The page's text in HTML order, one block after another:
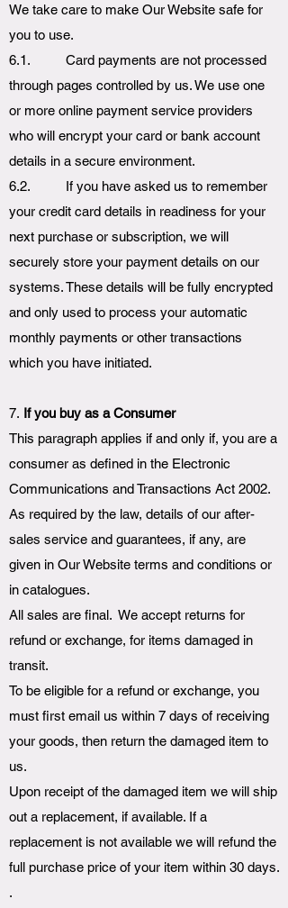
We take care to make Our Website safe for
you to use.
6.1. Card payments are not processed
through pages controlled by us. We use one
or more online payment service providers
who will encrypt your card or bank account
details in a secure environment.
6.2. If you have asked us to remember
your credit card details in readiness for your
next purchase or subscription, we will
securely store your payment details on our
systems. These details will be fully encrypted
and only used to process your automatic
monthly payments or other transactions
which you have initiated.
7. If you buy as a Consumer
This paragraph applies if and only if, you are a
consumer as defined in the Electronic
Communications and Transactions Act 2002.
As required by the law, details of our after-
sales service and guarantees, if any, are
given in Our Website terms and conditions or
in catalogues.
All sales are final. We accept returns for
refund or exchange, for items damaged in
transit.
To be eligible for a refund or exchange, you
must first email us within 7 days of receiving
your goods, then return the damaged item to
us.
Upon receipt of the damaged item we will ship
out a replacement, if available. If a
replacement is not available we will refund the
full purchase price of your item within 30 days.
.